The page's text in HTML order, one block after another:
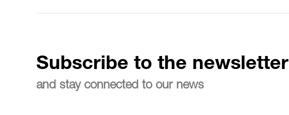
Subscribe to the newsletter
and stay connected to our news